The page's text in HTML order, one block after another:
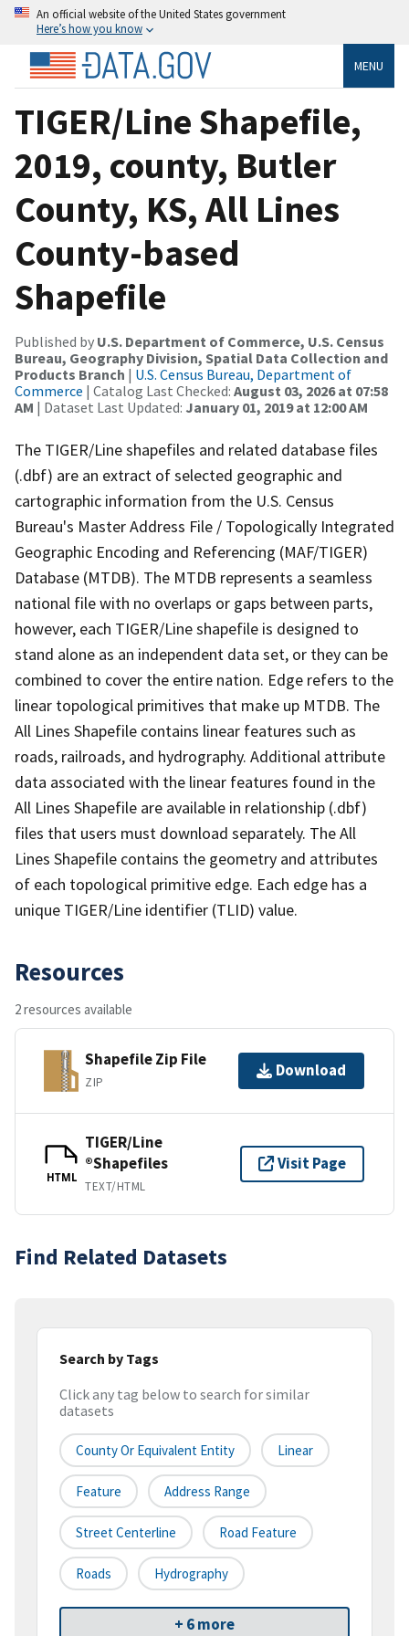
An official website of the United States government
Here’s how you know
MENU
TIGER/Line Shapefile,
2019, county, Butler
County, KS, All Lines
County-based
Shapefile
Published by U.S. Department of Commerce, U.S. Census
Bureau, Geography Division, Spatial Data Collection and
Products Branch | U.S. Census Bureau, Department of
Commerce | Catalog Last Checked: August 03, 2026 at 07:58
AM | Dataset Last Updated: January 01, 2019 at 12:00 AM
The TIGER/Line shapefiles and related database files
(.dbf) are an extract of selected geographic and
cartographic information from the U.S. Census
Bureau's Master Address File / Topologically Integrated
Geographic Encoding and Referencing (MAF/TIGER)
Database (MTDB). The MTDB represents a seamless
national file with no overlaps or gaps between parts,
however, each TIGER/Line shapefile is designed to
stand alone as an independent data set, or they can be
combined to cover the entire nation. Edge refers to the
linear topological primitives that make up MTDB. The
All Lines Shapefile contains linear features such as
roads, railroads, and hydrography. Additional attribute
data associated with the linear features found in the
All Lines Shapefile are available in relationship (.dbf)
files that users must download separately. The All
Lines Shapefile contains the geometry and attributes
of each topological primitive edge. Each edge has a
unique TIGER/Line identifier (TLID) value.
Resources
2 resources available
Shapefile Zip File
ZIP
Download
HTML
TIGER/Line
®Shapefiles
TEXT/HTML
Visit Page
Find Related Datasets
Search by Tags
Click any tag below to search for similar
datasets
County Or Equivalent Entity Linear
Feature Address Range
Street Centerline Road Feature
Roads Hydrography
+ 6 more